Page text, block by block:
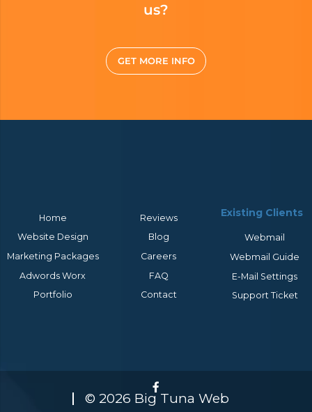
us?
GET MORE INFO
Home
Website Design
Marketing Packages
Adwords Worx
Portfolio
Reviews
Blog
Careers
FAQ
Contact
Existing Clients
Webmail
Webmail Guide
E-Mail Settings
Support Ticket
© 2026 Big Tuna Web